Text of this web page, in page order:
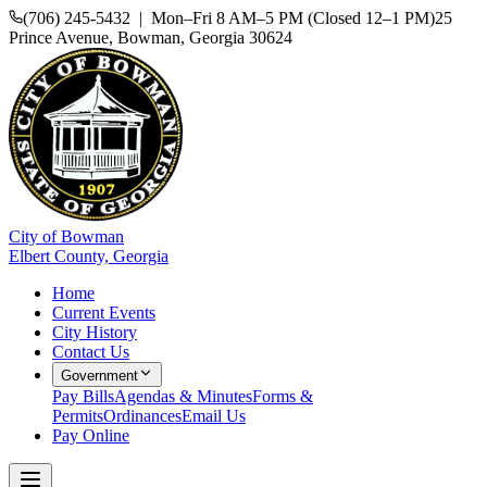
(706) 245-5432 | Mon–Fri 8 AM–5 PM (Closed 12–1 PM)25
Prince Avenue, Bowman, Georgia 30624
City of Bowman
Elbert County, Georgia
Home
Current Events
City History
Contact Us
Government
Pay BillsAgendas & MinutesForms &
PermitsOrdinancesEmail Us
Pay Online